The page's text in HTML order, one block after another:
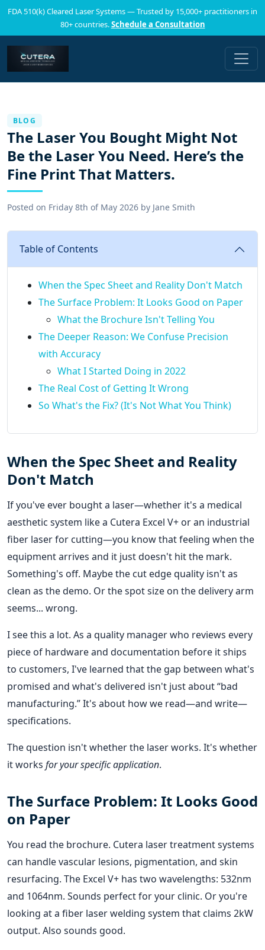
FDA 510(k) Cleared Laser Systems — Trusted by 15,000+ practitioners in
80+ countries.Schedule a Consultation
BLOG
The Laser You Bought Might Not
Be the Laser You Need. Here’s the
Fine Print That Matters.
Posted on Friday 8th of May 2026 by Jane Smith
Table of Contents
When the Spec Sheet and Reality Don't Match
The Surface Problem: It Looks Good on Paper
What the Brochure Isn't Telling You
The Deeper Reason: We Confuse Precision
with Accuracy
What I Started Doing in 2022
The Real Cost of Getting It Wrong
So What's the Fix? (It's Not What You Think)
When the Spec Sheet and Reality
Don't Match
If you've ever bought a laser—whether it's a medical
aesthetic system like a Cutera Excel V+ or an industrial
fiber laser for cutting—you know that feeling when the
equipment arrives and it just doesn't hit the mark.
Something's off. Maybe the cut edge quality isn't as
clean as the demo. Or the spot size on the delivery arm
seems... wrong.
I see this a lot. As a quality manager who reviews every
piece of hardware and documentation before it ships
to customers, I've learned that the gap between what's
promised and what's delivered isn't just about “bad
manufacturing.” It's about how we read—and write—
specifications.
The question isn't whether the laser works. It's whether
it works for your specific application.
The Surface Problem: It Looks Good
on Paper
You read the brochure. Cutera laser treatment systems
can handle vascular lesions, pigmentation, and skin
resurfacing. The Excel V+ has two wavelengths: 532nm
and 1064nm. Sounds perfect for your clinic. Or you're
looking at a fiber laser welding system that claims 2kW
output. Also sounds good.